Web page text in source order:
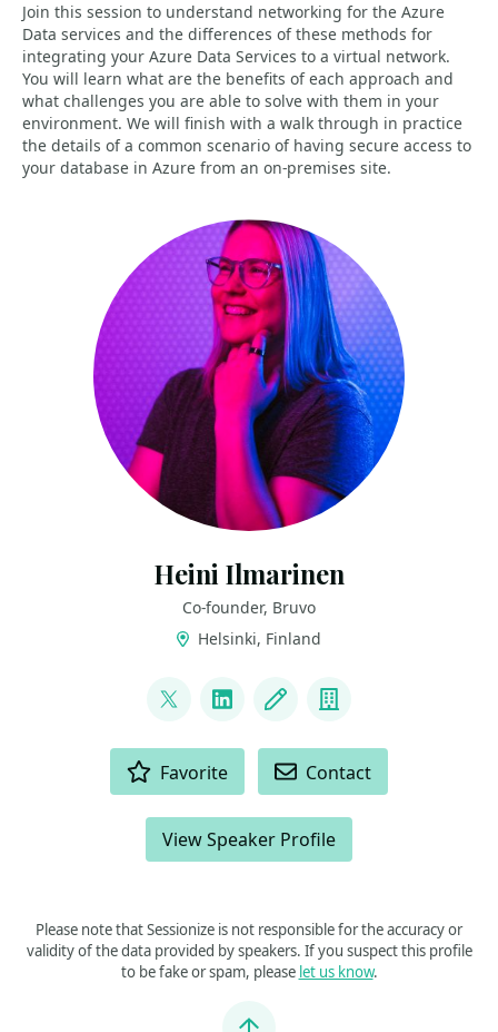
Join this session to understand networking for the Azure
Data services and the differences of these methods for
integrating your Azure Data Services to a virtual network.
You will learn what are the benefits of each approach and
what challenges you are able to solve with them in your
environment. We will finish with a walk through in practice
the details of a common scenario of having secure access to
your database in Azure from an on-premises site.
Heini Ilmarinen
Co-founder, Bruvo
Helsinki, Finland
@HeiniIlmarinen
LinkedInBlog Company
Favorite Contact
View Speaker Profile
Please note that Sessionize is not responsible for the accuracy or
validity of the data provided by speakers. If you suspect this profile
to be fake or spam, please let us know.